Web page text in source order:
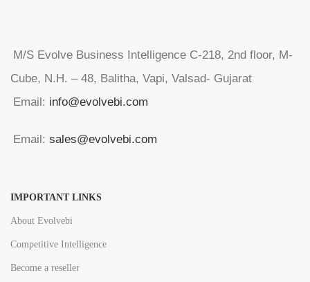
M/S Evolve Business Intelligence C-218, 2nd floor, M-
Cube, N.H. – 48, Balitha, Vapi, Valsad- Gujarat
Email: info@evolvebi.com
Email: sales@evolvebi.com
IMPORTANT LINKS
About Evolvebi
Competitive Intelligence
Become a reseller